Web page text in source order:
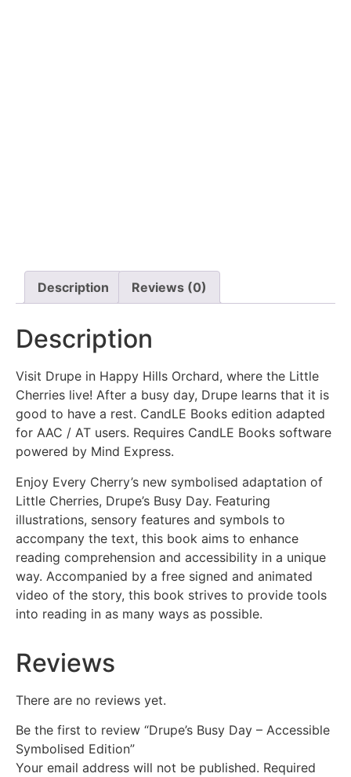
Description Reviews (0)
Description
Visit Drupe in Happy Hills Orchard, where the Little
Cherries live! After a busy day, Drupe learns that it is
good to have a rest. CandLE Books edition adapted
for AAC / AT users. Requires CandLE Books software
powered by Mind Express.
Enjoy Every Cherry’s new symbolised adaptation of
Little Cherries, Drupe’s Busy Day. Featuring
illustrations, sensory features and symbols to
accompany the text, this book aims to enhance
reading comprehension and accessibility in a unique
way. Accompanied by a free signed and animated
video of the story, this book strives to provide tools
into reading in as many ways as possible.
Reviews
There are no reviews yet.
Be the first to review “Drupe’s Busy Day – Accessible
Symbolised Edition”
Your email address will not be published. Required